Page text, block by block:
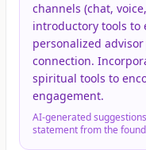
channels (chat,
introductory tools to
personalized
connection.
spiritual tools to
engagement.
AI-generated
statement from the